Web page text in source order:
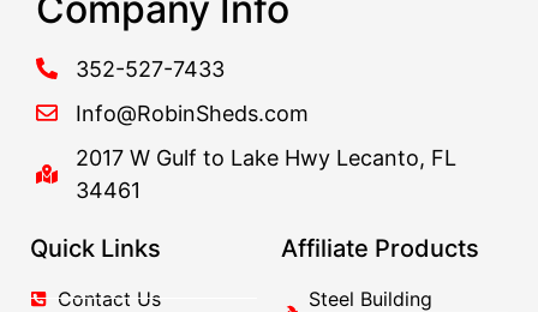
352-527-7433
Info@RobinSheds.com
2017 W Gulf to Lake Hwy Lecanto, FL
34461
Quick Links
Contact Us
Affiliate Products
Steel Building